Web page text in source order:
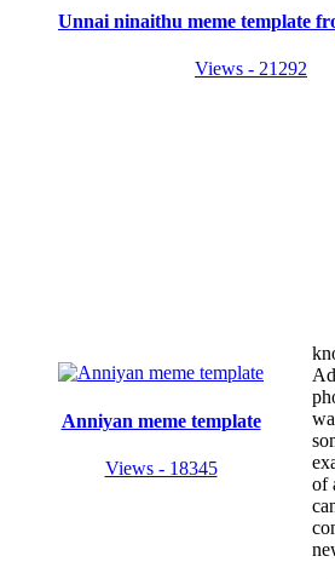
Unnai ninaithu meme template
Views - 21292
Anniyan meme template
Views - 18345
of